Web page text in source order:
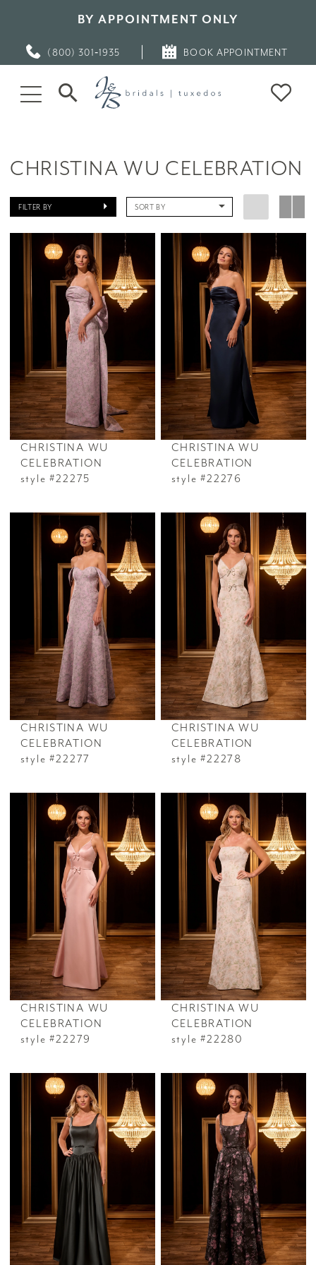
BY APPOINTMENT ONLY
(800) 301‑1935 BOOK APPOINTMENT
CHRISTINA WU CELEBRATION
FILTER BY SORT BY
CHRISTINA WU
CELEBRATION
style #22275
CHRISTINA WU
CELEBRATION
style #22276
CHRISTINA WU
CELEBRATION
style #22277
CHRISTINA WU
CELEBRATION
style #22278
CHRISTINA WU
CELEBRATION
style #22279
CHRISTINA WU
CELEBRATION
style #22280